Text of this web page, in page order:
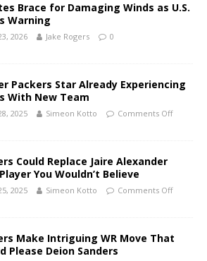
Brace for Damaging Winds as U.S.
Warning
2026 Jake Rogers 0
Packers Star Already Experiencing
With New Team
2025 Simeon Kotto Comments Off
Could Replace Jaire Alexander
You Wouldn’t Believe
2025 Simeon Kotto Comments Off
Make Intriguing WR Move That
Please Deion Sanders